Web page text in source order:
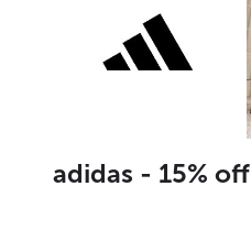
adidas - 15%